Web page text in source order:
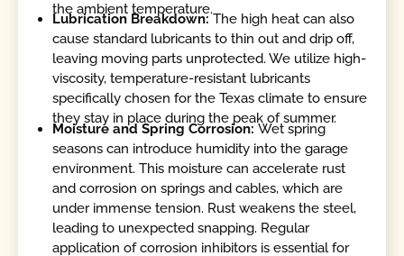
the ambient temperature.
Lubrication Breakdown:The high heat can also
cause standard lubricants to thin out and drip off,
leaving moving parts unprotected. We utilize high-
viscosity, temperature-resistant lubricants
specifically chosen for the Texas climate to ensure
they stay in place during the peak of summer.
Moisture and Spring Corrosion:Wet spring
seasons can introduce humidity into the garage
environment. This moisture can accelerate rust
and corrosion on springs and cables, which are
under immense tension. Rust weakens the steel,
leading to unexpected snapping. Regular
application of corrosion inhibitors is essential for